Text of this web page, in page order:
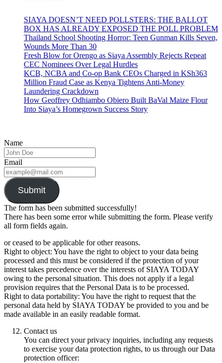
SIAYA DOESN’T NEED POLLSTERS: THE BALLOT
BOX HAS ALREADY EXPOSED THE POLL PROBLEM
Thailand School Shooting Horror: Teen Gunman Kills Seven,
Wounds More Than 30
Fresh Blow for Orengo as Siaya Assembly Rejects Repeat
CEC Nominees Over Legal Hurdles
KCB, NCBA and Co-op Bank CEOs Charged in KSh363
Million Fraud Case as Kenya Tightens Anti-Money
Laundering Crackdown
How Geoffrey Odhiambo Obiero Built BaVal Maize Flour
Into Siaya’s Homegrown Success Story
Name
Email
Submit
The form has been submitted successfully!
There has been some error while submitting the form. Please verify
all form fields again.
or ceased to be applicable for other reasons.
Right to object: You have the right to object to your data being
processed and this must be considered if the protection of your
interest takes precedence over the interests of SIAYA TODAY
owing to the personal situation. This does not apply if a legal
provision requires that the Personal Data is to be processed.
Right to data portability: You have the right to request that the
personal data held by SIAYA TODAY be provided to you and be
made available in an easily readable format.
Contact us
You can direct your privacy inquiries, including any requests
to exercise your data protection rights, to us through our Data
protection officer: